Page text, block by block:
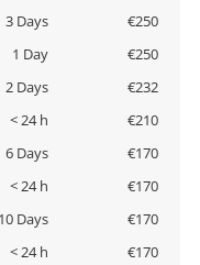
3 Days
€250
1 Day
€250
2 Days
€232
< 24 h
€210
6 Days
€170
< 24 h
€170
10 Days
€170
< 24 h €170